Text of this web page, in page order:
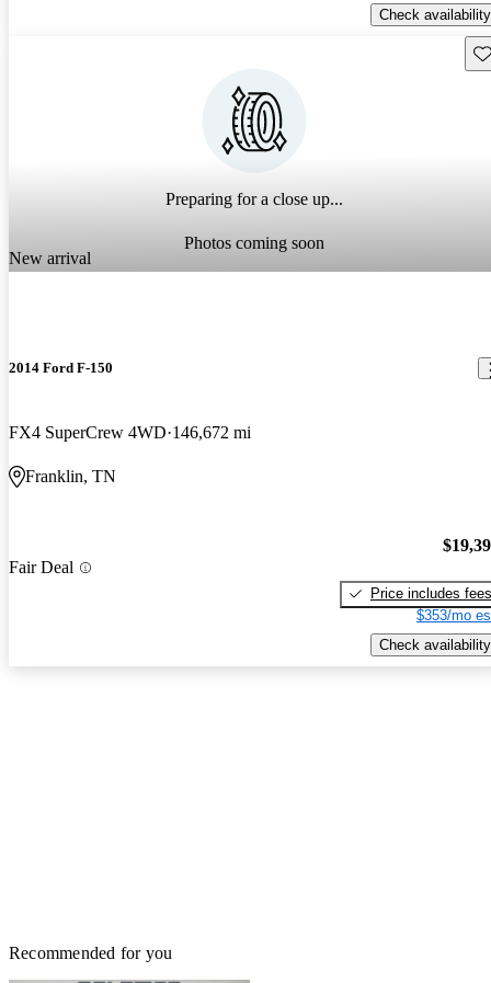
Check availability
Preparing for a close up...
Photos coming soon
New arrival
2014 Ford F-150
FX4 SuperCrew 4WD 146,672 mi
Franklin, TN
Fair Deal
Price includes fees
$353/mo
Check availability
Recommended for you